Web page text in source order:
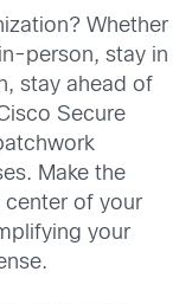
Whether
person, stay in
stay ahead of
Secure
Make the
center of your
your